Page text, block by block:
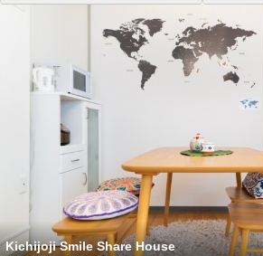
Kichijoji Smile Share House